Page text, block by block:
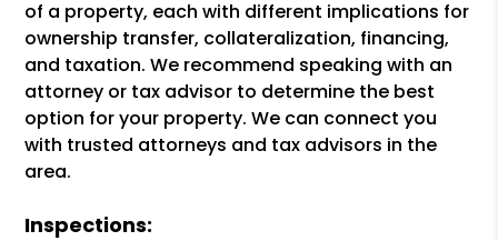
of a property, each with different implications for
ownership transfer, collateralization, financing,
and taxation. We recommend speaking with an
attorney or tax advisor to determine the best
option for your property. We can connect you
with trusted attorneys and tax advisors in the
area.
Inspections: